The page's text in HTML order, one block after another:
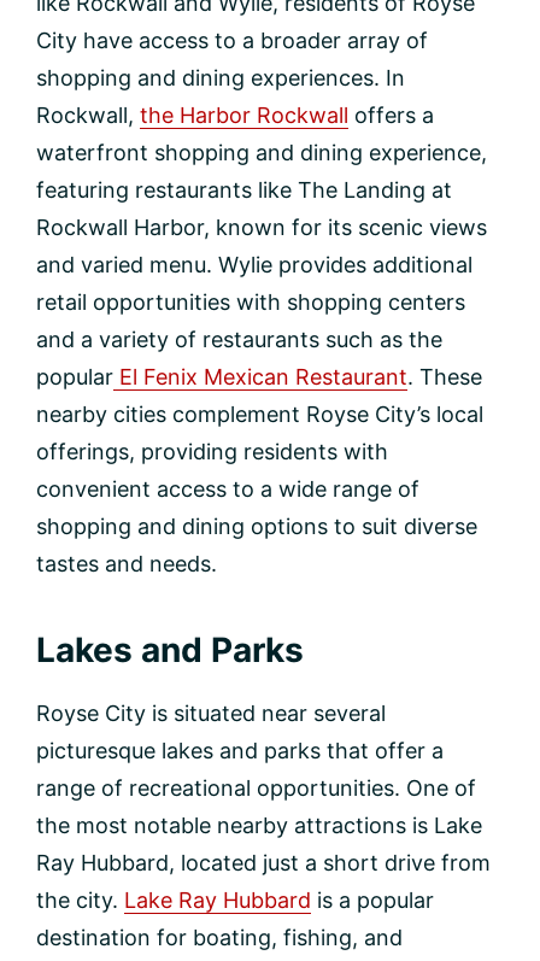
City have access to a broader array of
shopping and dining experiences. In
Rockwall, the Harbor Rockwall offers a
waterfront shopping and dining experience,
featuring restaurants like The Landing at
Rockwall Harbor, known for its scenic views
and varied menu. Wylie provides additional
retail opportunities with shopping centers
and a variety of restaurants such as the
popular El Fenix Mexican Restaurant. These
nearby cities complement Royse City’s local
offerings, providing residents with
convenient access to a wide range of
shopping and dining options to suit diverse
tastes and needs.
Lakes and Parks
Royse City is situated near several
picturesque lakes and parks that offer a
range of recreational opportunities. One of
the most notable nearby attractions is Lake
Ray Hubbard, located just a short drive from
the city. Lake Ray Hubbard is a popular
destination for boating, fishing, and